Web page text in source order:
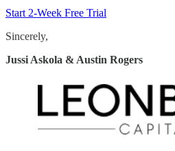
Start 2-Week Free Trial
Sincerely,
Jussi Askola & Austin Rogers